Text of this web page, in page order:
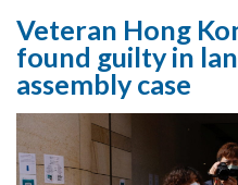
Veteran Hong
found guilty in
assembly case